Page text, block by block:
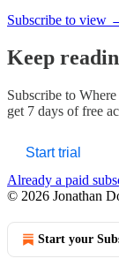
Subscribe to view
Keep
Subscribe to
get 7 days of free
Start trial
Already a paid
© 2026 Jonathan
Start your